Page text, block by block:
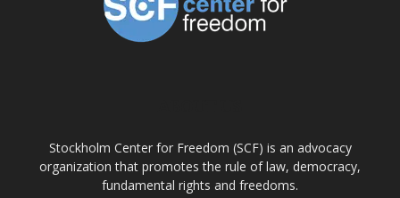
Stockholm Center for Freedom (SCF) is an advocacy
organization that promotes the rule of law, democracy,
fundamental rights and freedoms.